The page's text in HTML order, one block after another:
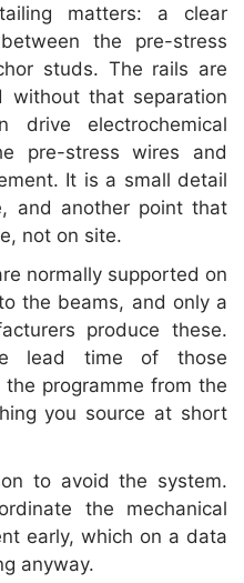
matters: a clear
the pre-stress
studs. The rails are
without that separation
drive electrochemical
pre-stress wires and
It is a small detail
and another point that
not on site.
normally supported on
the beams, and only a
produce these.
lead time of those
programme from the
you source at short
to avoid the system.
the mechanical
early, which on a data
anyway.